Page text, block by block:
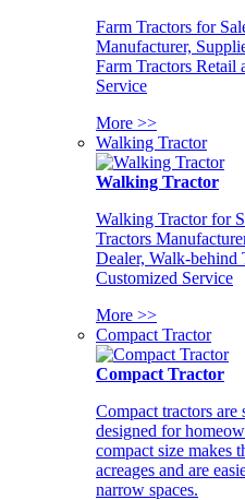
Farm Tractors for
Manufacturer,
Farm Tractors Retail
Service
More >>
Walking Tractor
Walking Tractor
Walking Tractor for
Tractors
Dealer, Walk-behind
Customized Service
More >>
Compact Tractor
Compact Tractor
Compact tractors are
designed for
compact size makes
acreages and are
narrow spaces.